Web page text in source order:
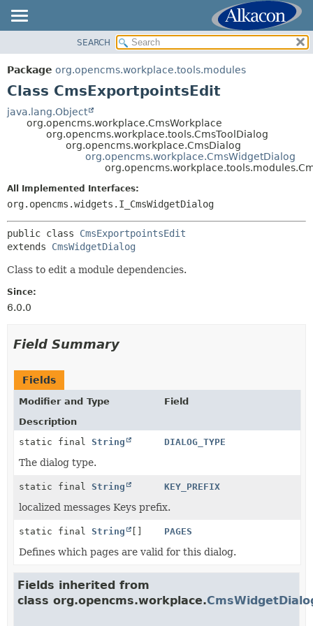
PACKAGE
CLASS
DEPRECATED
SUMMARY:
NESTED
METHOD
DETAIL:
FIELD
METHOD
SEARCH
Package org.opencms.workplace.tools.modules
Class CmsExportpointsEdit
java.lang.Object
org.opencms.workplace.CmsWorkplace
org.opencms.workplace.tools.CmsToolDialog
org.opencms.workplace.CmsDialog
org.opencms.workplace.CmsWidgetDialog
All Implemented Interfaces:
org.opencms.widgets.I_CmsWidgetDialog
public class CmsExportpointsEdit
extends CmsWidgetDialog
Class to edit a module dependencies.
Since:
6.0.0
Field Summary
Fields
Modifier and Type
Field
Description
static final String DIALOG_TYPE
The dialog type.
static final String KEY_PREFIX
localized messages Keys prefix.
static final String [] PAGES
Defines which pages are valid for this dialog.
Fields inherited from
class org.opencms.workplace.